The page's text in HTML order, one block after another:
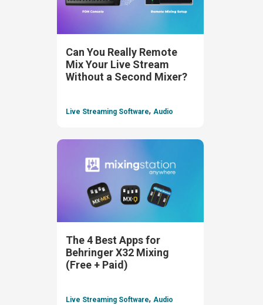
Can You Really Remote
Mix Your Live Stream
Without a Second Mixer?
Live Streaming Software, Audio
The 4 Best Apps for
Behringer X32 Mixing
(Free + Paid)
Live Streaming Software, Audio